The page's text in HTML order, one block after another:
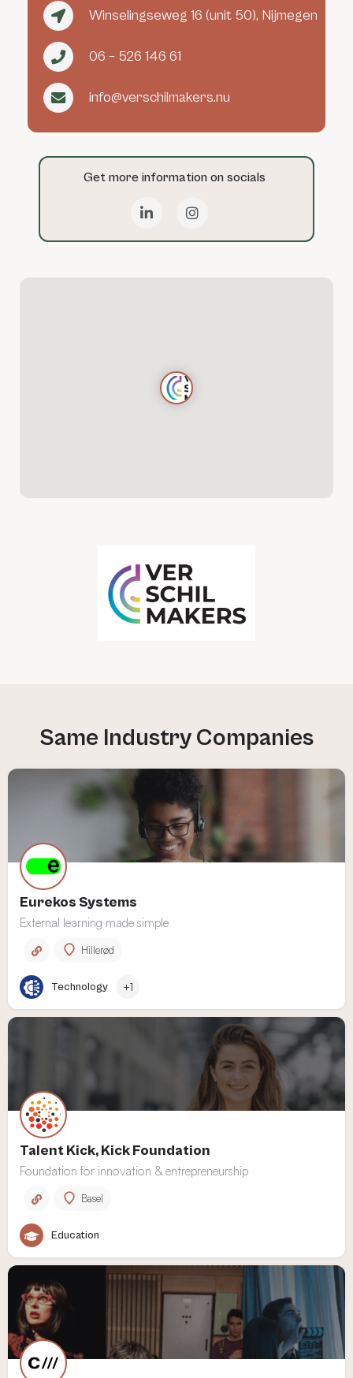
Winselingseweg 16 (unit 50), Nijmegen
06 – 526 146 61
info@verschilmakers.nu
Get more information on socials
Eurekos Systems
External learning made simple
Hillerød
Technology +1
Talent Kick, Kick Foundation
Foundation for innovation & entrepreneurship
Basel
Education